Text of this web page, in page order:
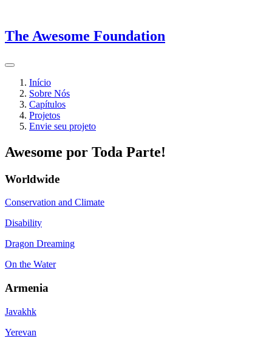
The Awesome Foundation
Início
Sobre Nós
Capítulos
Projetos
Envie seu projeto
Awesome por Toda Parte!
Worldwide
Conservation and Climate
Disability
Dragon Dreaming
On the Water
Armenia
Javakhk
Yerevan